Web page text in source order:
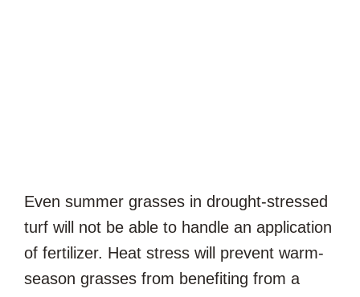
Even summer grasses in drought-stressed
turf will not be able to handle an application
of fertilizer. Heat stress will prevent warm-
season grasses from benefiting from a